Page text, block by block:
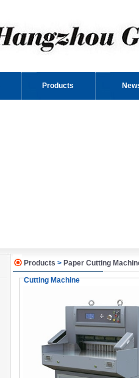
Products
Products > Paper Cutting
Cutting Machine